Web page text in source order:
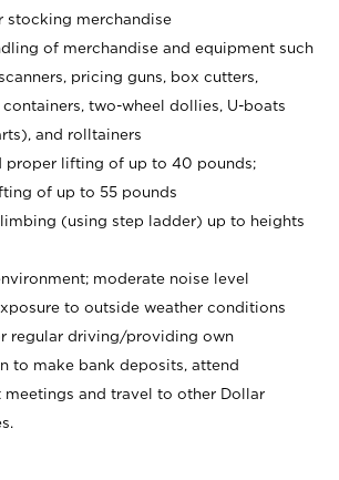
stocking merchandise
of merchandise and equipment such
pricing guns, box cutters,
containers, two-wheel dollies, U-boats
and rolltainers
proper lifting of up to 40 pounds;
of up to 55 pounds
(using step ladder) up to heights
moderate noise level
to outside weather conditions
regular driving/providing own
to make bank deposits, attend
meetings and travel to other Dollar